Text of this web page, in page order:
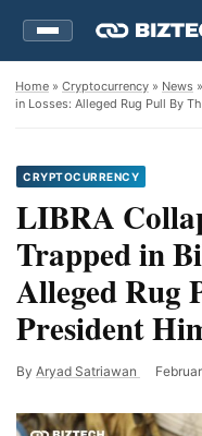
Home » Cryptocurrency » News
in Losses: Alleged Rug Pull By
CRYPTOCURRENCY
LIBRA
Trapped in
Alleged Rug
President
By Aryad Satriawan